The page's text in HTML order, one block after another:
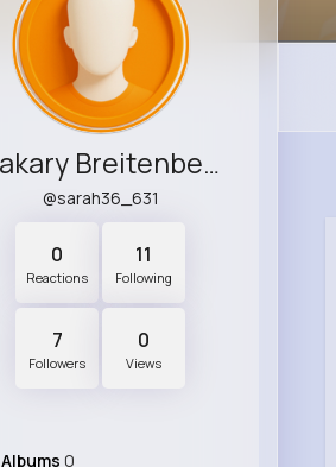
Zakary Breitenberg
@sarah36_631
0
Reactions
11
Following
7
Followers
0
Views
Albums 0